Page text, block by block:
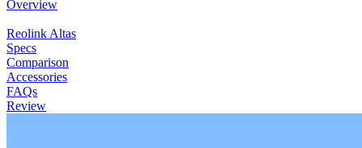
Overview
Reolink Altas
Specs
Comparison
Accessories
FAQs
Review